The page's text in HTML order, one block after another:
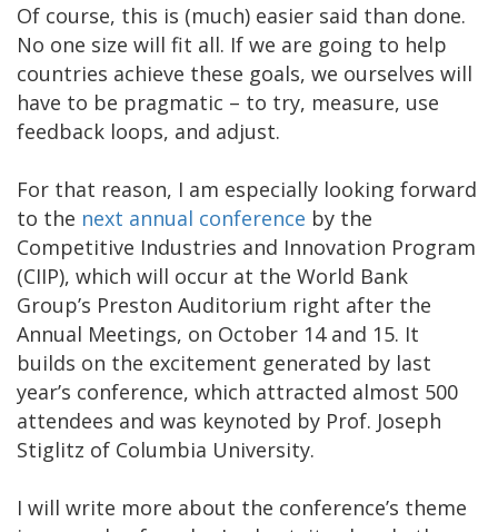
Of course, this is (much) easier said than done.
No one size will fit all. If we are going to help
countries achieve these goals, we ourselves will
have to be pragmatic – to try, measure, use
feedback loops, and adjust.
For that reason, I am especially looking forward
to the next annual conference by the
Competitive Industries and Innovation Program
(CIIP), which will occur at the World Bank
Group’s Preston Auditorium right after the
Annual Meetings, on October 14 and 15. It
builds on the excitement generated by last
year’s conference, which attracted almost 500
attendees and was keynoted by Prof. Joseph
Stiglitz of Columbia University.
I will write more about the conference’s theme